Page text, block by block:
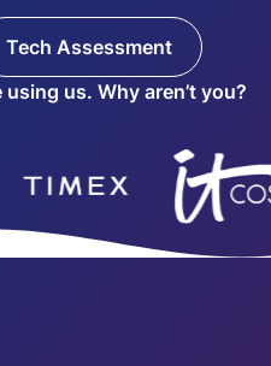
Tech Assessment
us. Why aren’t you?